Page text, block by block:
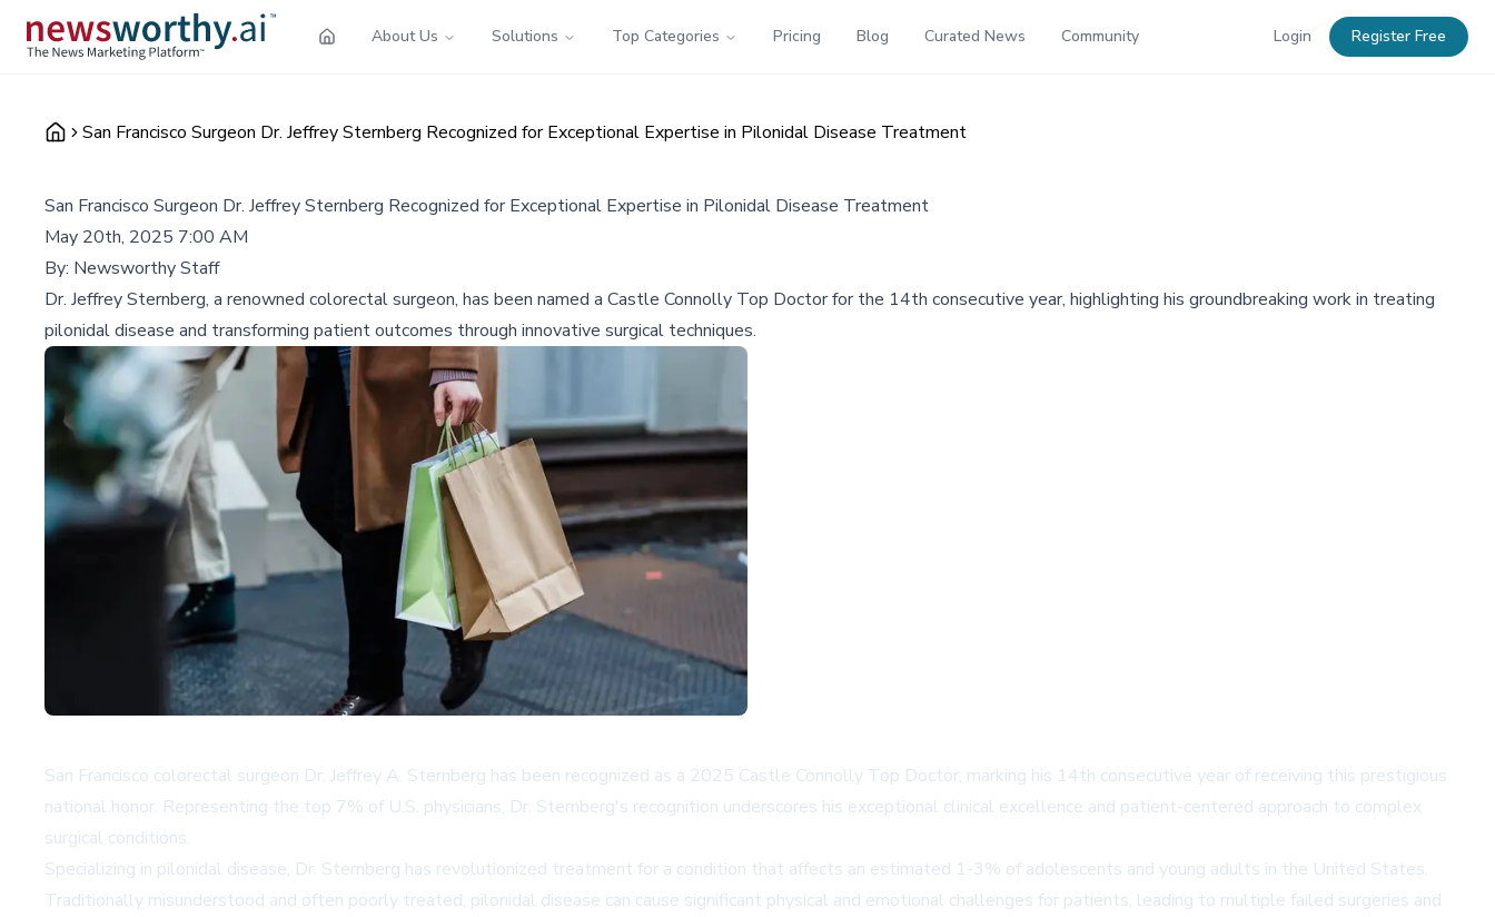
About Us Solutions Top Categories Pricing Blog Curated News Community Login Register Free
San Francisco Surgeon Dr. Jeffrey Sternberg Recognized for Exceptional Expertise in Pilonidal Disease Treatment
San Francisco Surgeon Dr. Jeffrey Sternberg Recognized for Exceptional Expertise in Pilonidal Disease Treatment
May 20th, 2025 7:00 AM
By: Newsworthy Staff
Dr. Jeffrey Sternberg, a renowned colorectal surgeon, has been named a Castle Connolly Top Doctor for the 14th consecutive year, highlighting his groundbreaking work in treating
pilonidal disease and transforming patient outcomes through innovative surgical techniques.
San Francisco colorectal surgeon Dr. Jeffrey A. Sternberg has been recognized as a 2025 Castle Connolly Top Doctor, marking his 14th consecutive year of receiving this prestigious
national honor. Representing the top 7% of U.S. physicians, Dr. Sternberg's recognition underscores his exceptional clinical excellence and patient-centered approach to complex
surgical conditions.
Specializing in pilonidal disease, Dr. Sternberg has revolutionized treatment for a condition that affects an estimated 1-3% of adolescents and young adults in the United States.
Traditionally misunderstood and often poorly treated, pilonidal disease can cause significant physical and emotional challenges for patients, leading to multiple failed surgeries and